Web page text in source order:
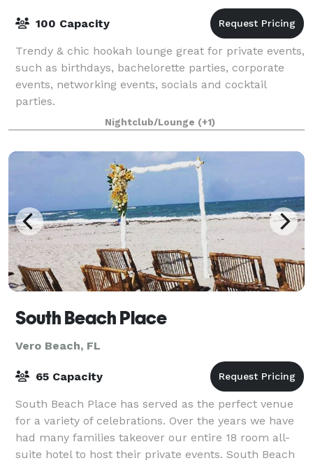
100 Capacity
Trendy & chic hookah lounge great for private events,
such as birthdays, bachelorette parties, corporate
events, networking events, socials and cocktail
parties.
Nightclub/Lounge (+1)
South Beach Place
Vero Beach, FL
65 Capacity
South Beach Place has served as the perfect venue
for a variety of celebrations. Over the years we have
had many families takeover our entire 18 room all-
suite hotel to host their private events. South Beach